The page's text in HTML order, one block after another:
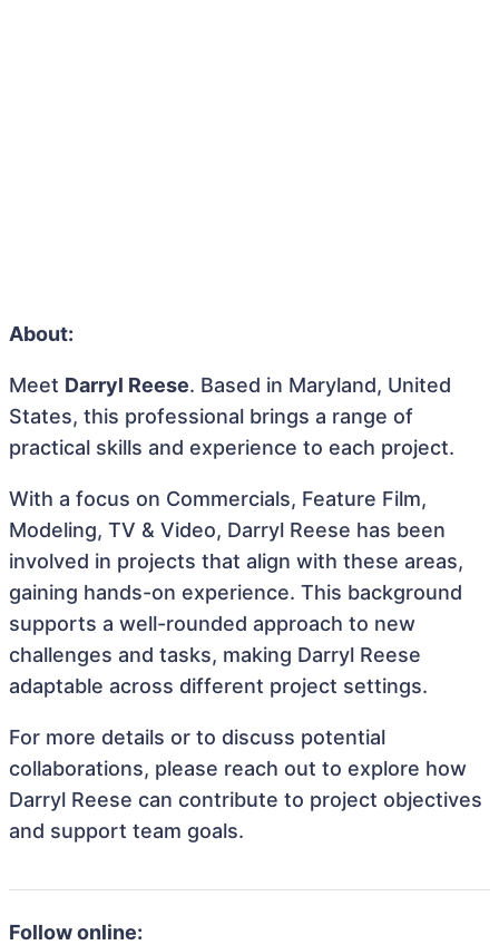
About:
Meet Darryl Reese. Based in Maryland, United
States, this professional brings a range of
practical skills and experience to each project.
With a focus on Commercials, Feature Film,
Modeling, TV & Video, Darryl Reese has been
involved in projects that align with these areas,
gaining hands-on experience. This background
supports a well-rounded approach to new
challenges and tasks, making Darryl Reese
adaptable across different project settings.
For more details or to discuss potential
collaborations, please reach out to explore how
Darryl Reese can contribute to project objectives
and support team goals.
Follow online: